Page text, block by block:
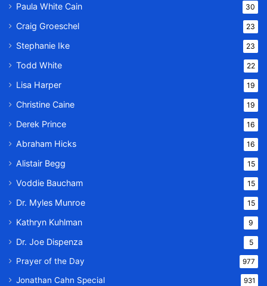
Paula White Cain 30
Craig Groeschel 23
Stephanie Ike 23
Todd White 22
Lisa Harper 19
Christine Caine 19
Derek Prince 16
Abraham Hicks 16
Alistair Begg 15
Voddie Baucham 15
Dr. Myles Munroe 15
Kathryn Kuhlman 9
Dr. Joe Dispenza 5
Prayer of the Day 977
Jonathan Cahn Special 931